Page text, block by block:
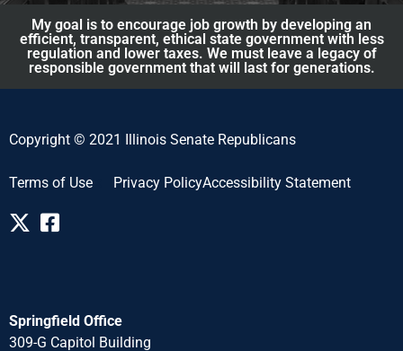
My goal is to encourage job growth by developing an
efficient, transparent, ethical state government with less
regulation and lower taxes. We must leave a legacy of
responsible government that will last for generations.
Copyright © 2021 Illinois Senate Republicans
Terms of Use Privacy PolicyAccessibility Statement
Springfield Office
309-G Capitol Building